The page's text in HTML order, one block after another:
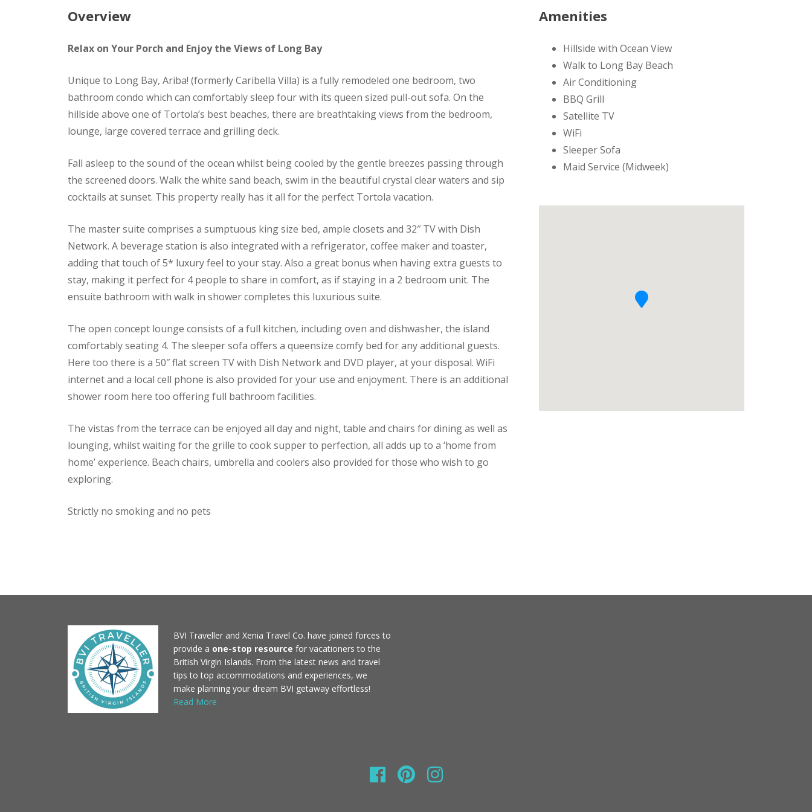
Overview
Relax on Your Porch and Enjoy the Views of Long Bay
Unique to Long Bay, Ariba! (formerly Caribella Villa) is a fully remodeled one bedroom, two
bathroom condo which can comfortably sleep four with its queen sized pull-out sofa. On the
hillside above one of Tortola’s best beaches, there are breathtaking views from the bedroom,
lounge, large covered terrace and grilling deck.
Fall asleep to the sound of the ocean whilst being cooled by the gentle breezes passing through
the screened doors. Walk the white sand beach, swim in the beautiful crystal clear waters and sip
cocktails at sunset. This property really has it all for the perfect Tortola vacation.
The master suite comprises a sumptuous king size bed, ample closets and 32″ TV with Dish
Network. A beverage station is also integrated with a refrigerator, coffee maker and toaster,
adding that touch of 5* luxury feel to your stay. Also a great bonus when having extra guests to
stay, making it perfect for 4 people to share in comfort, as if staying in a 2 bedroom unit. The
ensuite bathroom with walk in shower completes this luxurious suite.
The open concept lounge consists of a full kitchen, including oven and dishwasher, the island
comfortably seating 4. The sleeper sofa offers a queensize comfy bed for any additional guests.
Here too there is a 50″ flat screen TV with Dish Network and DVD player, at your disposal. WiFi
internet and a local cell phone is also provided for your use and enjoyment. There is an additional
shower room here too offering full bathroom facilities.
The vistas from the terrace can be enjoyed all day and night, table and chairs for dining as well as
lounging, whilst waiting for the grille to cook supper to perfection, all adds up to a ‘home from
home’ experience. Beach chairs, umbrella and coolers also provided for those who wish to go
exploring.
Strictly no smoking and no pets
Amenities
Hillside with Ocean View
Walk to Long Bay Beach
Air Conditioning
BBQ Grill
Satellite TV
WiFi
Sleeper Sofa
Maid Service (Midweek)
BVI Traveller and Xenia Travel Co. have joined forces to
provide a one-stop resource for vacationers to the
British Virgin Islands. From the latest news and travel
tips to top accommodations and experiences, we
make planning your dream BVI getaway effortless!
Read More